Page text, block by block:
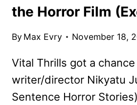
the Horror Film
By Max Evry November 18,
Vital Thrills got a
writer/director Nikyatu
Sentence Horror